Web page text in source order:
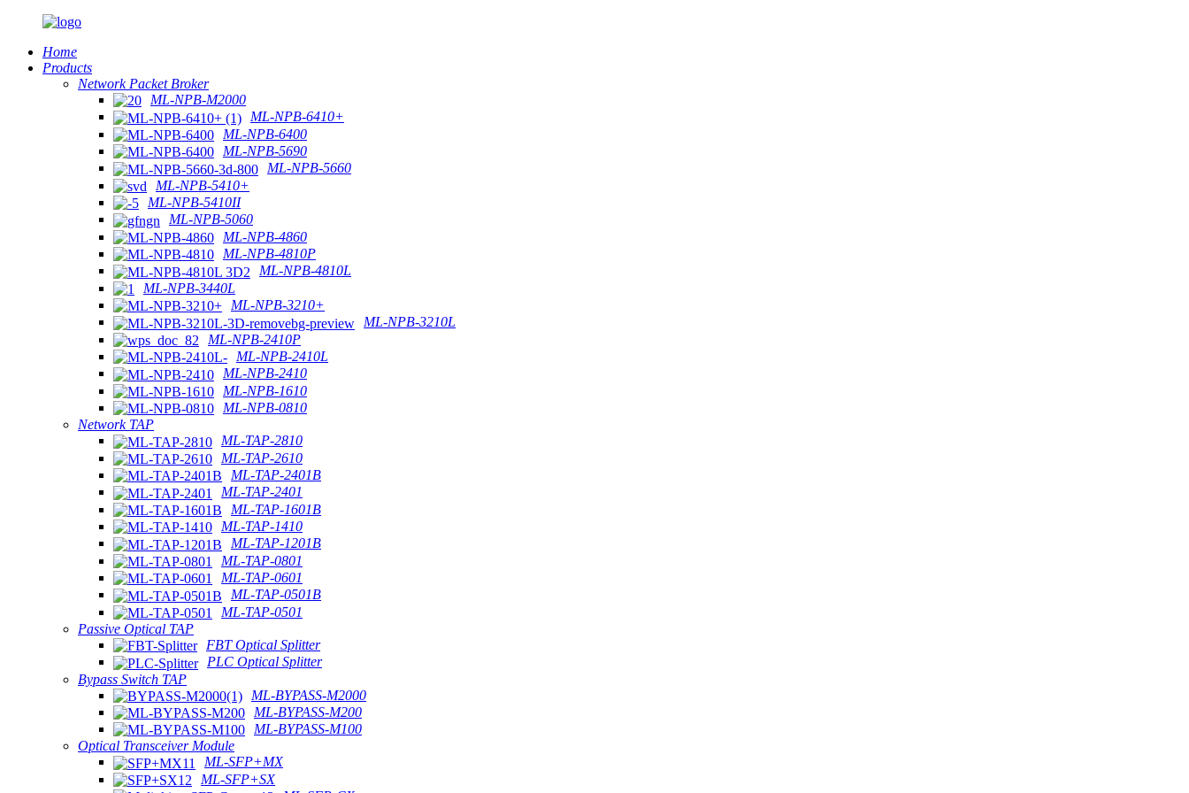
Home
Products
Network Packet Broker
ML-NPB-M2000
ML-NPB-6410+
ML-NPB-6400
ML-NPB-5690
ML-NPB-5660
ML-NPB-5410+
ML-NPB-5410II
ML-NPB-5060
ML-NPB-4860
ML-NPB-4810P
ML-NPB-4810L
ML-NPB-3440L
ML-NPB-3210+
ML-NPB-3210L
ML-NPB-2410P
ML-NPB-2410L
ML-NPB-2410
ML-NPB-1610
ML-NPB-0810
Network TAP
ML-TAP-2810
ML-TAP-2610
ML-TAP-2401B
ML-TAP-2401
ML-TAP-1601B
ML-TAP-1410
ML-TAP-1201B
ML-TAP-0801
ML-TAP-0601
ML-TAP-0501B
ML-TAP-0501
Passive Optical TAP
FBT Optical Splitter
PLC Optical Splitter
Bypass Switch TAP
ML-BYPASS-M2000
ML-BYPASS-M200
ML-BYPASS-M100
Optical Transceiver Module
ML-SFP+MX
ML-SFP+SX